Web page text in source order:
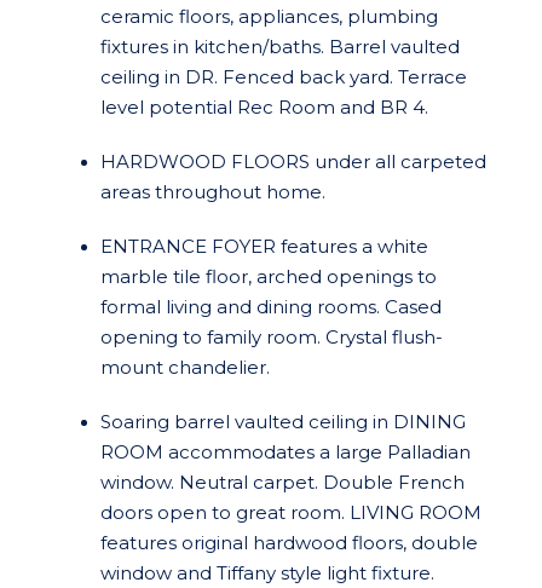
ceramic floors, appliances, plumbing
fixtures in kitchen/baths. Barrel vaulted
ceiling in DR. Fenced back yard. Terrace
level potential Rec Room and BR 4.
HARDWOOD FLOORS under all carpeted
areas throughout home.
ENTRANCE FOYER features a white
marble tile floor, arched openings to
formal living and dining rooms. Cased
opening to family room. Crystal flush-
mount chandelier.
Soaring barrel vaulted ceiling in DINING
ROOM accommodates a large Palladian
window. Neutral carpet. Double French
doors open to great room. LIVING ROOM
features original hardwood floors, double
window and Tiffany style light fixture.